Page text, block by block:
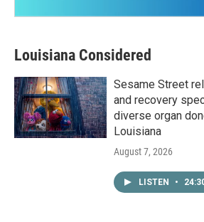
Louisiana Considered
Sesame Street
and recovery
diverse organ
Louisiana
August 7, 2026
LISTEN •